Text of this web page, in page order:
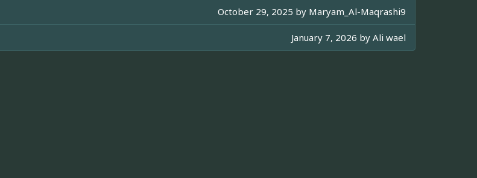
October 29, 2025 by Maryam_Al-Maqrashi9
January 7, 2026 by Ali wael